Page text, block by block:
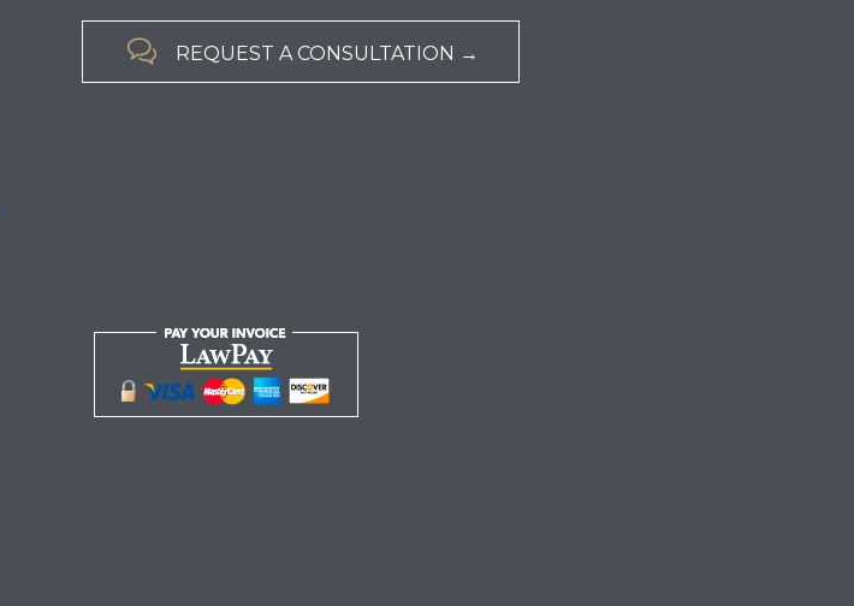
 REQUEST A CONSULTATION →